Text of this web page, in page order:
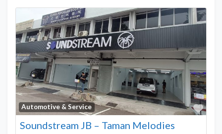
Automotive & Service
Soundstream JB – Taman Melodies